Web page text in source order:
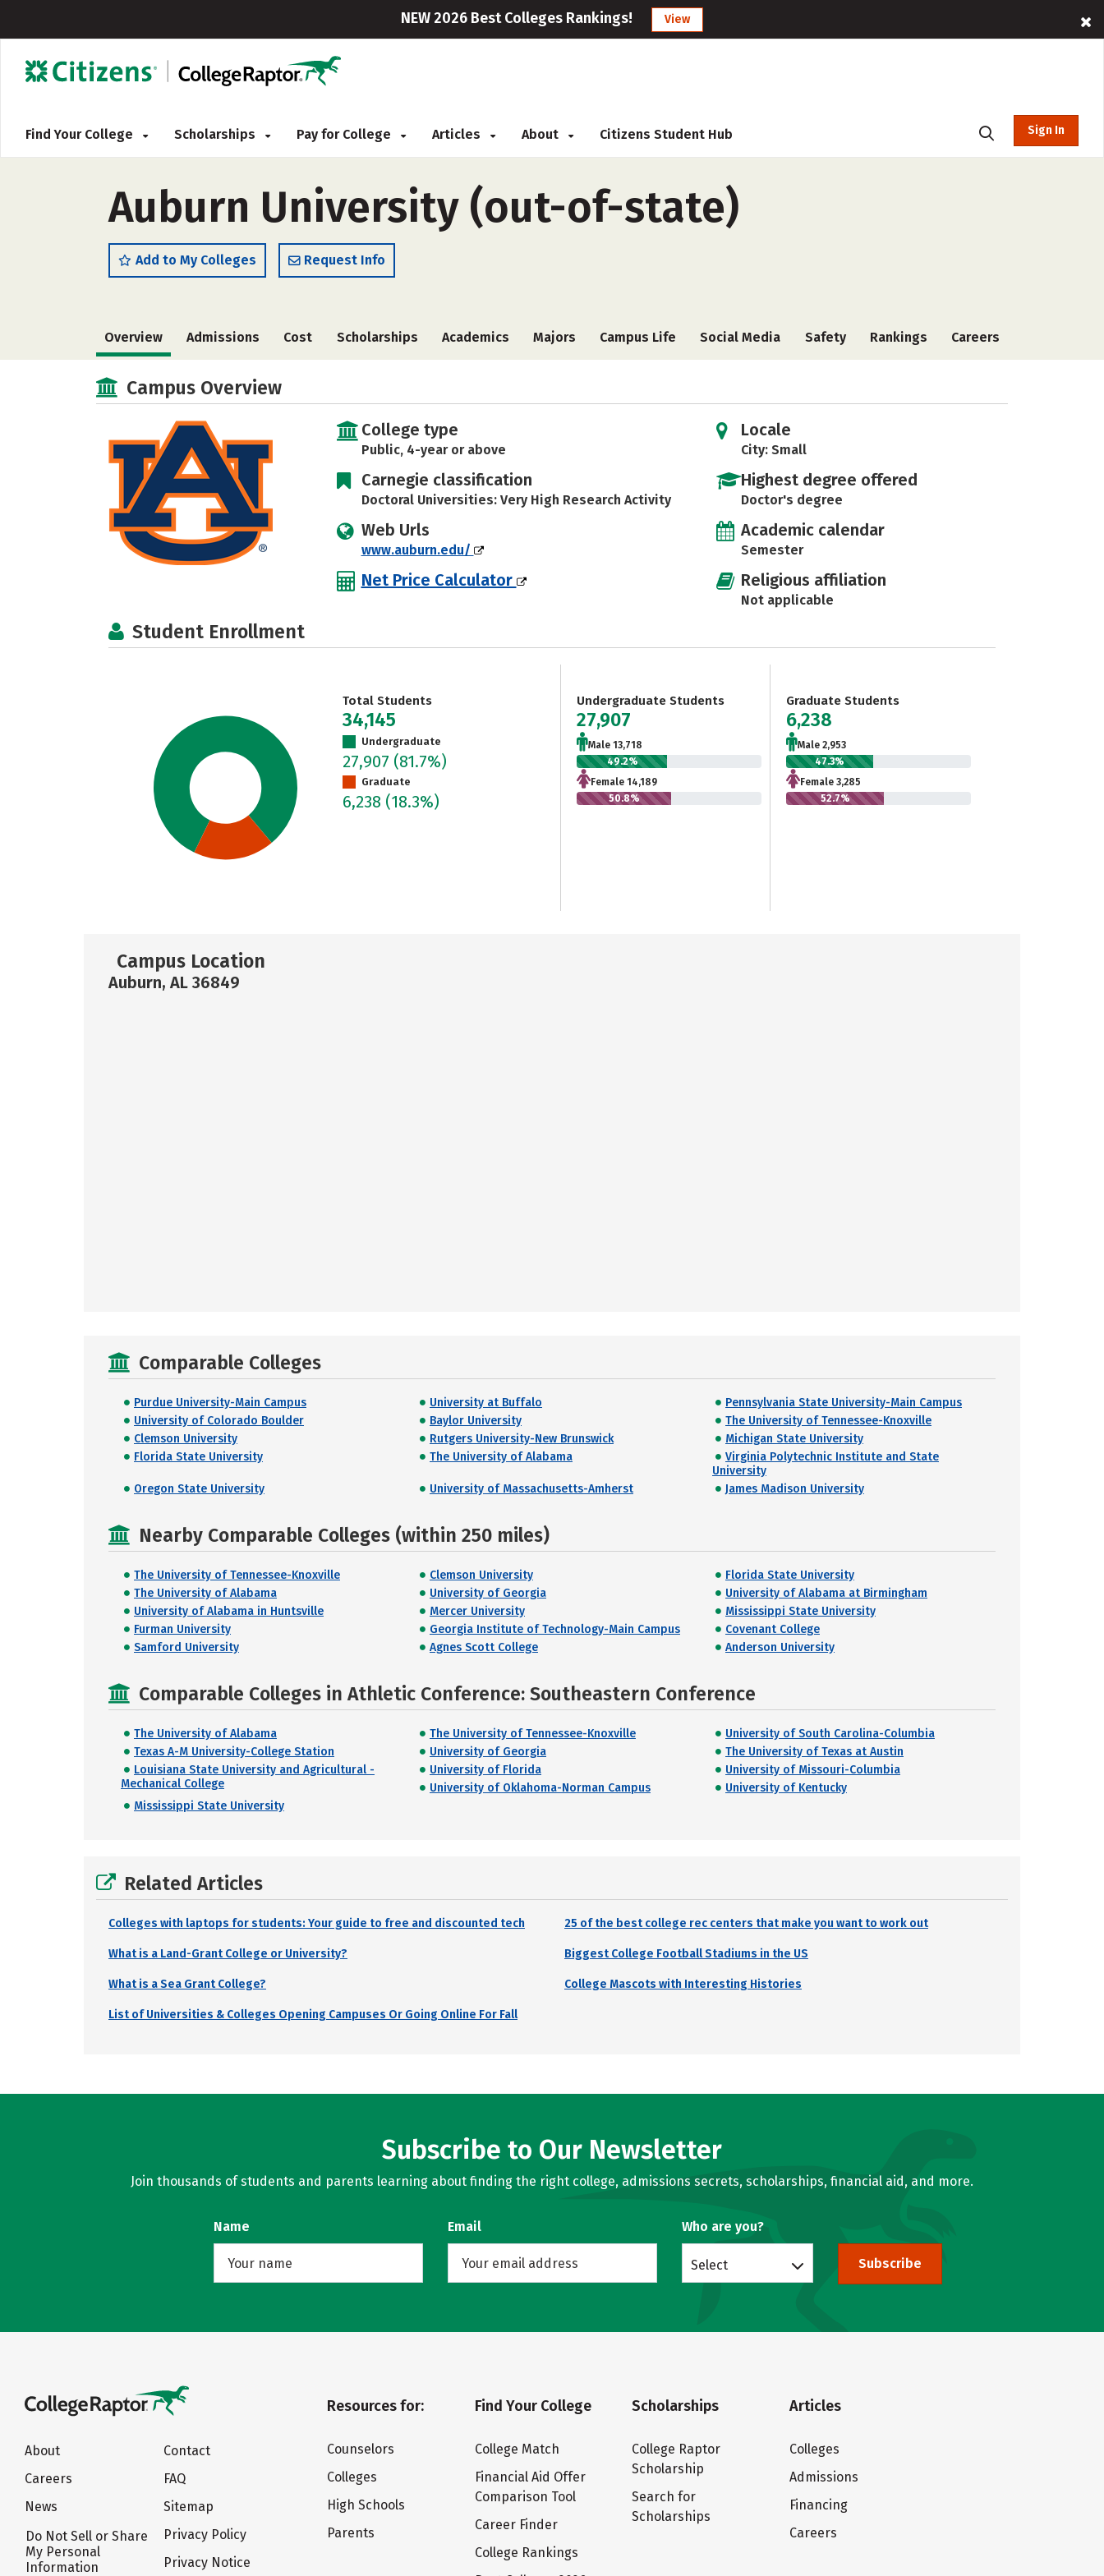
NEW 2026 Best Colleges Rankings! View
Find Your College Scholarships Pay for College Articles About Citizens Student Hub Sign In
Auburn University (out-of-state)
Add to My Colleges Request Info
Overview Admissions Cost Scholarships Academics Majors Campus Life Social Media Safety Rankings Careers
Campus Overview
College type
Public, 4-year or above
Carnegie classification
Doctoral Universities: Very High Research Activity
Web Urls
www.auburn.edu/
Net Price Calculator
Locale
City: Small
Highest degree offered
Doctor's degree
Academic calendar
Semester
Religious affiliation
Not applicable
Student Enrollment
Total Students
34,145
Undergraduate
27,907 (81.7%)
Graduate
6,238 (18.3%)
Undergraduate Students
27,907
Male 13,718
49.2%
Female 14,189
50.8%
Graduate Students
6,238
Male 2,953
47.3%
Female 3,285
52.7%
Campus Location
Auburn, AL 36849
Comparable Colleges
Purdue University-Main Campus University at Buffalo
Pennsylvania State University-Main Campus
University of Colorado Boulder
Baylor University
The University of Tennessee-Knoxville
Clemson University
Rutgers University-New Brunswick
Michigan State University
Florida State University
The University of Alabama
Virginia Polytechnic Institute and State
University
Oregon State University
University of Massachusetts-Amherst James Madison University
Nearby Comparable Colleges (within 250 miles)
The University of Tennessee-Knoxville Clemson University
Florida State University
The University of Alabama
University of Georgia
University of Alabama at Birmingham
University of Alabama in Huntsville
Mercer University
Mississippi State University
Furman University
Georgia Institute of Technology-Main Campus
Covenant College
Samford University
Agnes Scott College Anderson University
Comparable Colleges in Athletic Conference: Southeastern Conference
The University of Alabama The University of Tennessee-Knoxville
University of South Carolina-Columbia
Texas A-M University-College Station
University of Georgia
The University of Texas at Austin
Louisiana State University and Agricultural -
Mechanical College
University of Florida
University of Missouri-Columbia
University of Oklahoma-Norman Campus
University of Kentucky
Mississippi State University
Related Articles
Colleges with laptops for students: Your guide to free and discounted tech 25 of the best college rec centers that make you want to work out
What is a Land-Grant College or University? Biggest College Football Stadiums in the US
What is a Sea Grant College? College Mascots with Interesting Histories
List of Universities & Colleges Opening Campuses Or Going Online For Fall
Subscribe to Our Newsletter
Join thousands of students and parents learning about finding the right college, admissions secrets, scholarships, financial aid, and more.
Name Email Who are you?
Select Subscribe
About
Careers
News
Do Not Sell or Share
My Personal
Information
Contact
FAQ
Sitemap
Privacy Policy
Privacy Notice
Resources for:
Counselors
Colleges
High Schools
Parents
Find Your College
College Match
Financial Aid Offer
Comparison Tool
Career Finder
College Rankings
Scholarships
College Raptor
Scholarship
Search for
Scholarships
Articles
Colleges
Admissions
Financing
Careers